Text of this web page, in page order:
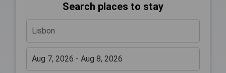
Search places to stay